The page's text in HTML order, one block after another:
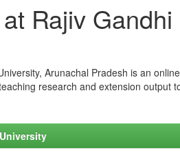
Rajiv
Arunachal Pradesh is an
research and extension output